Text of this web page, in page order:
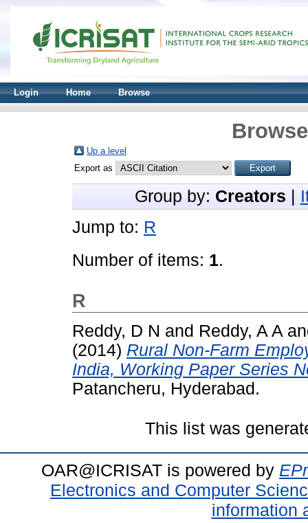
Login Home Browse
Up a level
Export as
Group by: Creators
Jump to: R
Number of items: 1.
R
Reddy, D N and Reddy, A A
(2014) Rural Non-Farm
India, Working Paper Series
Patancheru, Hyderabad.
This list was
OAR@ICRISAT is powered by
Electronics and Computer
information